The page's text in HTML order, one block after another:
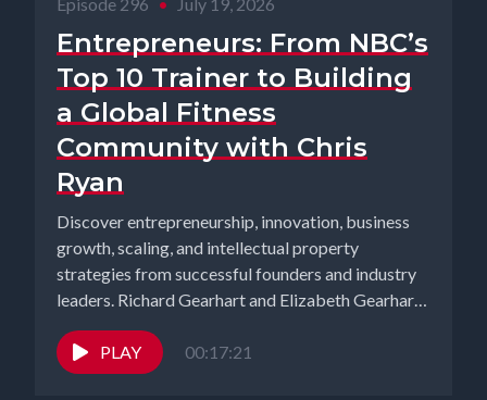
Entrepreneurs: From NBC’s
Top 10 Trainer to Building
a Global Fitness
Community with Chris
Ryan
Discover entrepreneurship, innovation, business
growth, scaling, and intellectual property
strategies from successful founders and industry
leaders. Richard Gearhart and Elizabeth Gearhart,
co-hosts of the...
PLAY
00:17:21